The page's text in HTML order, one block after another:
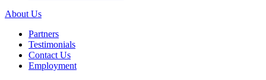
About Us
Partners
Testimonials
Contact Us
Employment